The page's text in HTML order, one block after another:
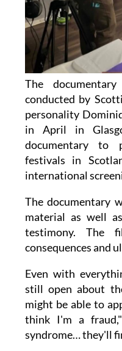
The
conducted by
personality
in April in
documentary to
festivals in
international
The documentary
material as well
testimony. The
consequences and
Even with
still open about
might be able to
think I'm a
syndrome… they'll